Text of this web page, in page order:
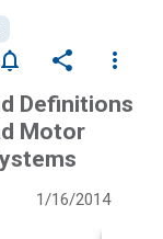
notifications_none share
more_vert
Definitions
Motor
1/16/2014